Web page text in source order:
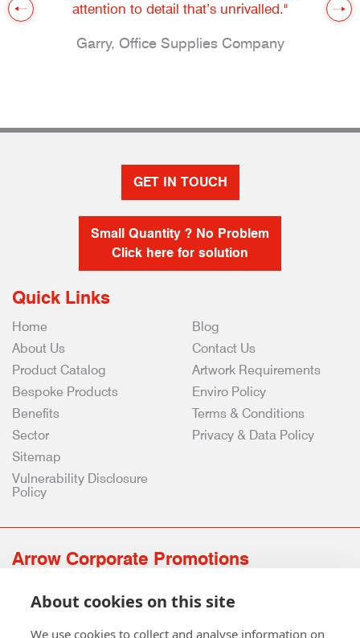
attention to detail that’s unrivalled."
Garry, Office Supplies Company
GET IN TOUCH
Small Quantity ? No Problem
Click here for solution
Quick Links
Home
About Us
Product Catalog
Bespoke Products
Benefits
Sector
Blog
Contact Us
Artwork Requirements
Enviro Policy
Terms & Conditions
Privacy & Data Policy
Sitemap
Vulnerability Disclosure
Policy
Arrow Corporate Promotions
0141 639 4210 | 01224 516 654
info@arrowcorporate.co.uk
About cookies on this site
We use cookies to collect and analyse information on